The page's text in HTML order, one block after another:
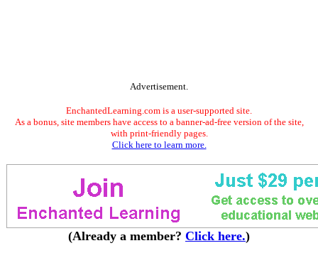
Advertisement.
EnchantedLearning.com is a user-supported site.
As a bonus, site members have access to a banner-ad-free version of the site,
with print-friendly pages.
Click here to learn more.
(Already a member? Click here.)